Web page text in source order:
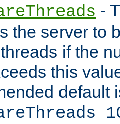
-
the server to
if the
this
default